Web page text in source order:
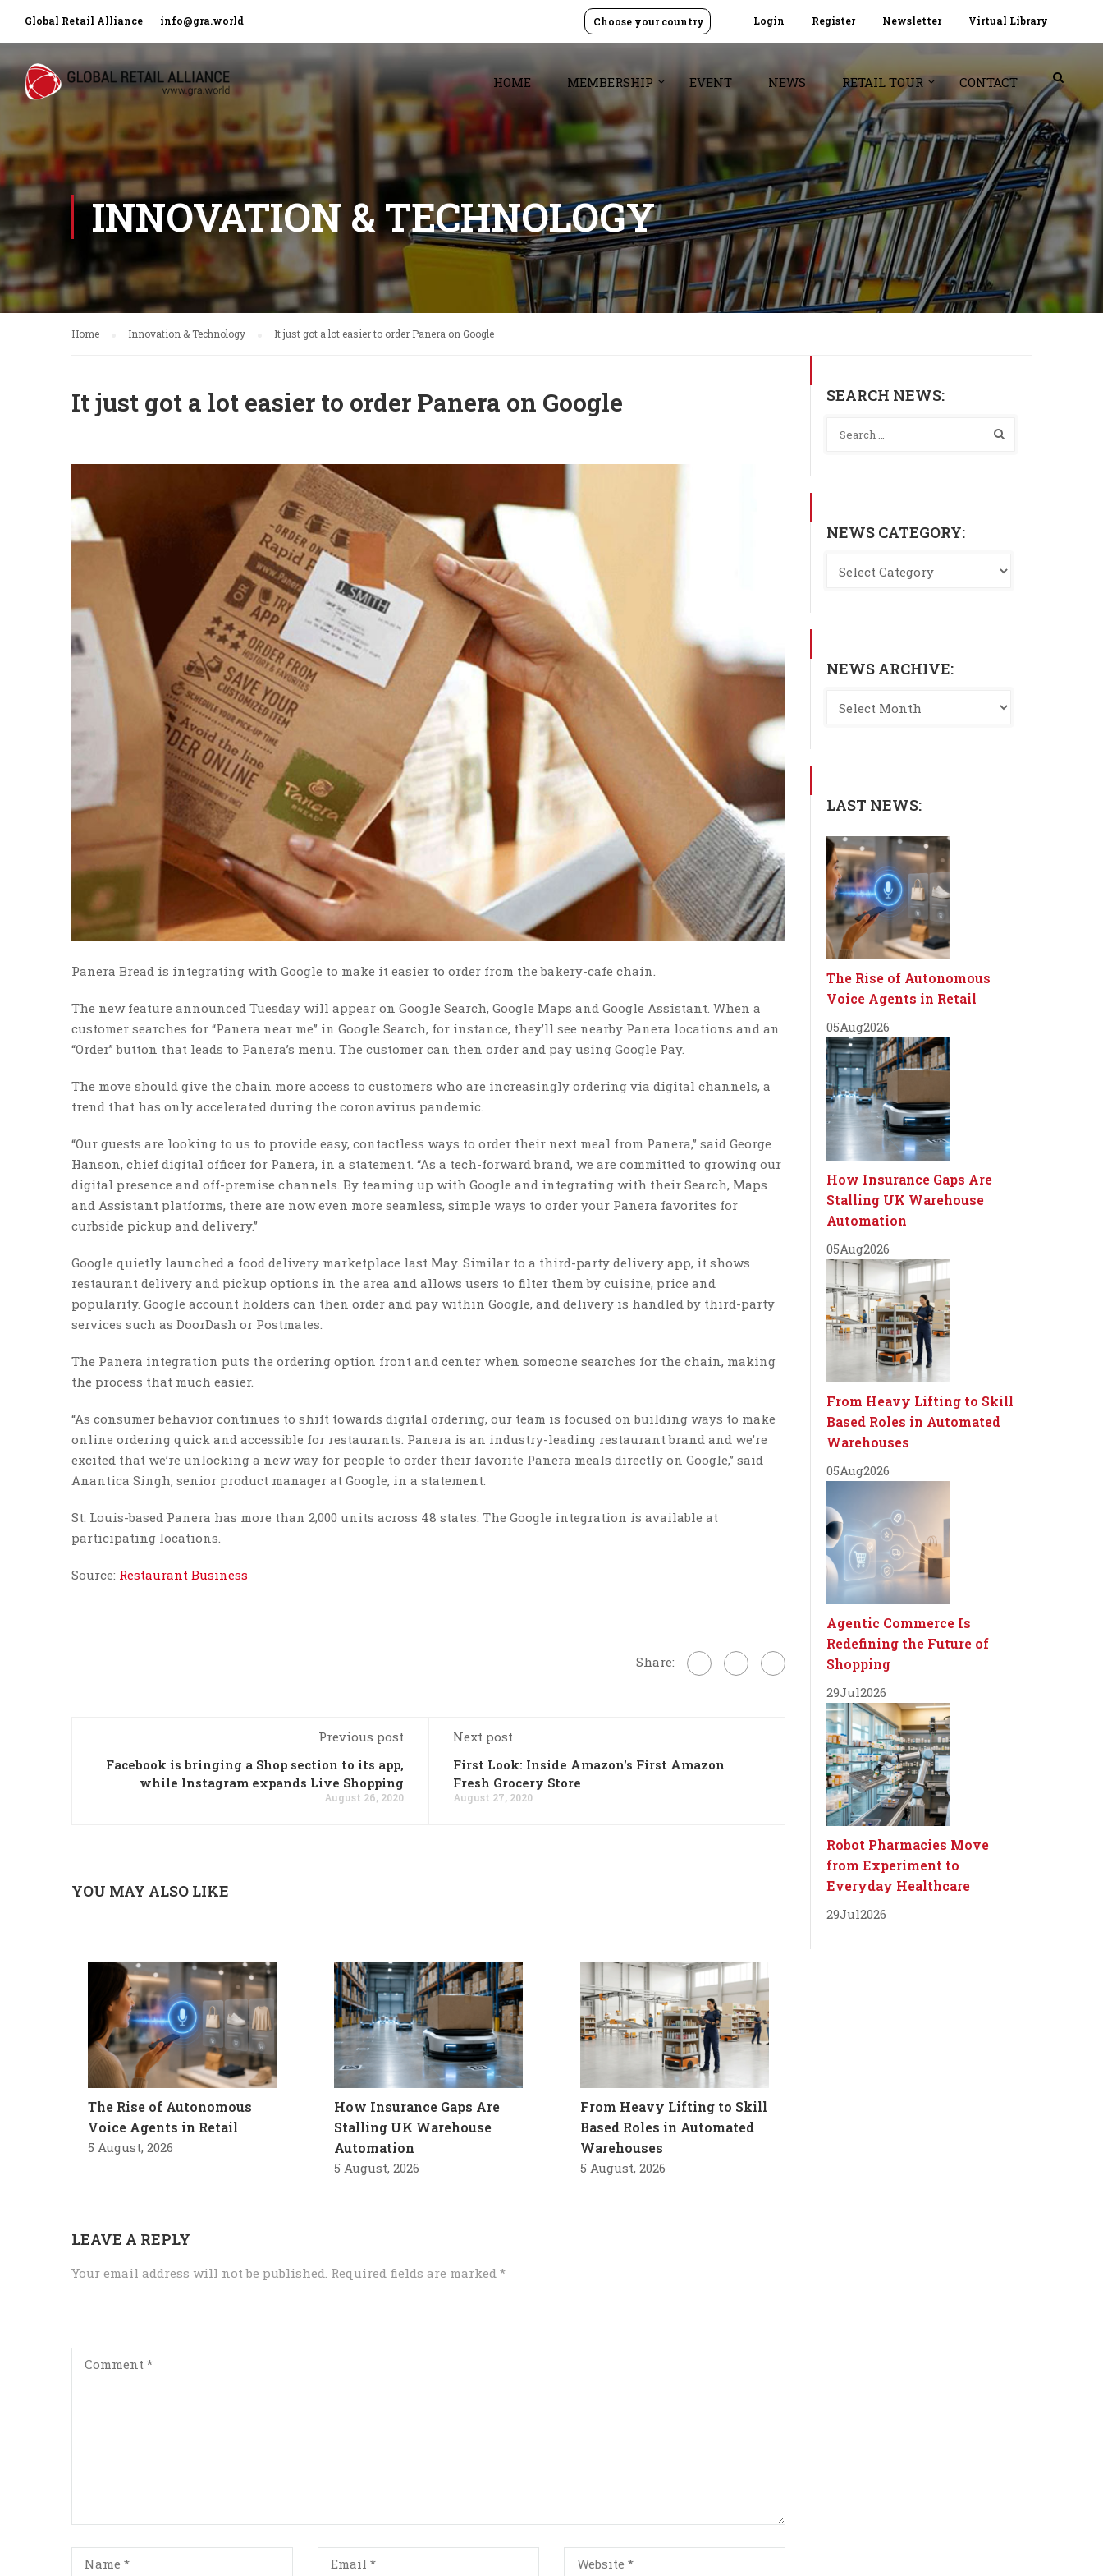
Global Retail Alliance info@gra.world Login Register Newsletter Virtual Library
Choose your country
HOME MEMBERSHIP EVENT NEWS RETAIL TOUR CONTACT
INNOVATION & TECHNOLOGY
Home Innovation & Technology It just got a lot easier to order Panera on Google
It just got a lot easier to order Panera on Google
Panera Bread is integrating with Google to make it easier to order from the bakery-cafe chain.
The new feature announced Tuesday will appear on Google Search, Google Maps and Google Assistant. When a
customer searches for “Panera near me” in Google Search, for instance, they’ll see nearby Panera locations and an
“Order” button that leads to Panera’s menu. The customer can then order and pay using Google Pay.
The move should give the chain more access to customers who are increasingly ordering via digital channels, a
trend that has only accelerated during the coronavirus pandemic.
“Our guests are looking to us to provide easy, contactless ways to order their next meal from Panera,” said George
Hanson, chief digital officer for Panera, in a statement. “As a tech-forward brand, we are committed to growing our
digital presence and off-premise channels. By teaming up with Google and integrating with their Search, Maps
and Assistant platforms, there are now even more seamless, simple ways to order your Panera favorites for
curbside pickup and delivery.”
Google quietly launched a food delivery marketplace last May. Similar to a third-party delivery app, it shows
restaurant delivery and pickup options in the area and allows users to filter them by cuisine, price and
popularity. Google account holders can then order and pay within Google, and delivery is handled by third-party
services such as DoorDash or Postmates.
The Panera integration puts the ordering option front and center when someone searches for the chain, making
the process that much easier.
“As consumer behavior continues to shift towards digital ordering, our team is focused on building ways to make
online ordering quick and accessible for restaurants. Panera is an industry-leading restaurant brand and we’re
excited that we’re unlocking a new way for people to order their favorite Panera meals directly on Google,” said
Anantica Singh, senior product manager at Google, in a statement.
St. Louis-based Panera has more than 2,000 units across 48 states. The Google integration is available at
participating locations.
Source: Restaurant Business
Share:
Previous post
Facebook is bringing a Shop section to its app,
while Instagram expands Live Shopping
August 26, 2020
Next post
First Look: Inside Amazon's First Amazon
Fresh Grocery Store
August 27, 2020
YOU MAY ALSO LIKE
The Rise of Autonomous
Voice Agents in Retail
5 August, 2026
How Insurance Gaps Are
Stalling UK Warehouse
Automation
5 August, 2026
From Heavy Lifting to Skill
Based Roles in Automated
Warehouses
5 August, 2026
LEAVE A REPLY
Your email address will not be published. Required fields are marked *
SEARCH NEWS:
NEWS CATEGORY:
NEWS ARCHIVE:
LAST NEWS:
The Rise of Autonomous
Voice Agents in Retail
05Aug2026
How Insurance Gaps Are
Stalling UK Warehouse
Automation
05Aug2026
From Heavy Lifting to Skill
Based Roles in Automated
Warehouses
05Aug2026
Agentic Commerce Is
Redefining the Future of
Shopping
29Jul2026
Robot Pharmacies Move
from Experiment to
Everyday Healthcare
29Jul2026